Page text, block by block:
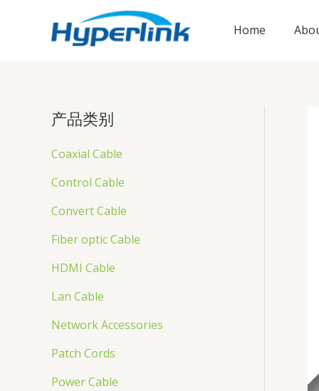
Home
产品类别
Coaxial Cable
Control Cable
Convert Cable
Fiber optic Cable
HDMI Cable
Lan Cable
Network Accessories
Patch Cords
Power Cable